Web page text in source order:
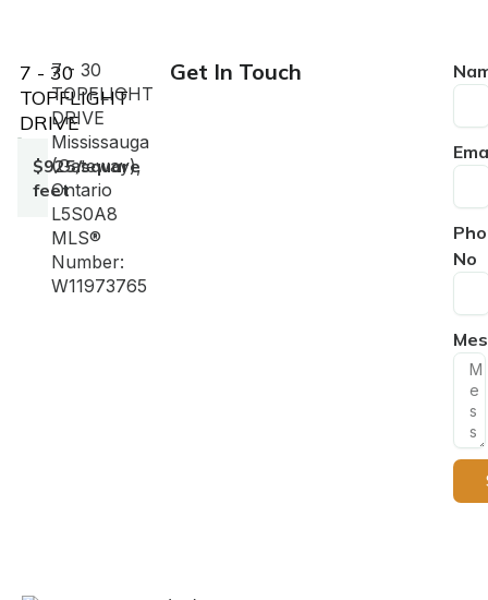
7 - 30
TOPFLIGHT
DRIVE
$925/square
feet
7 - 30
TOPFLIGHT
DRIVE
Mississauga
(Gateway),
Ontario
L5S0A8
MLS®
Number:
W11973765
Get In Touch
No